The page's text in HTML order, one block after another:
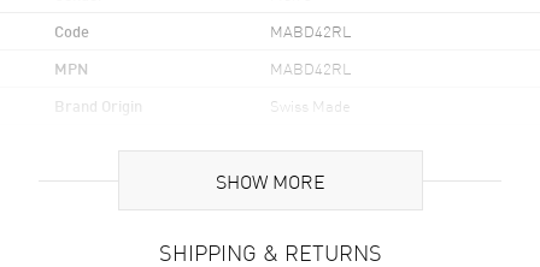
Code MABD42RL
MPN MABD42RL
Brand Origin Swiss Made
Case SHOW MORE
SHIPPING & RETURNS